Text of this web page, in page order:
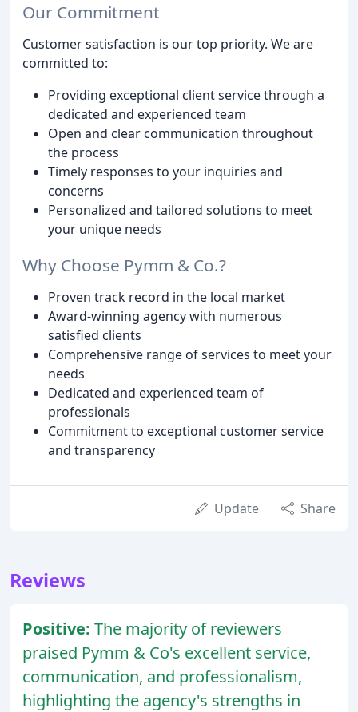
Our Commitment
Customer satisfaction is our top priority. We are
committed to:
Providing exceptional client service through a
dedicated and experienced team
Open and clear communication throughout
the process
Timely responses to your inquiries and
concerns
Personalized and tailored solutions to meet
your unique needs
Why Choose Pymm & Co.?
Proven track record in the local market
Award-winning agency with numerous
satisfied clients
Comprehensive range of services to meet your
needs
Dedicated and experienced team of
professionals
Commitment to exceptional customer service
and transparency
Update Share
Reviews
Positive: The majority of reviewers
praised Pymm & Co's excellent service,
communication, and professionalism,
highlighting the agency's strengths in